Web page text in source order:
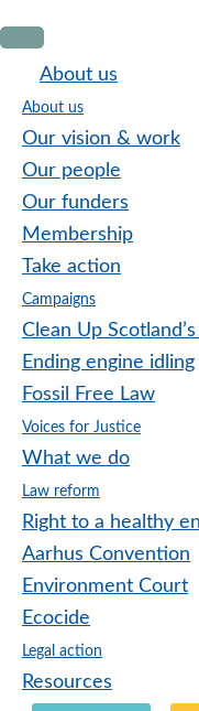
to
primary
navigation
to
main
content
to
footerAbout us
About us
Our vision & work
Our people
Our funders
Membership
Take action
Campaigns
Clean Up
Ending engine idling
Fossil Free Law
Voices for Justice
What we do
Law reform
Right to a healthy
Aarhus Convention
Environment Court
Ecocide
Legal action
Resources